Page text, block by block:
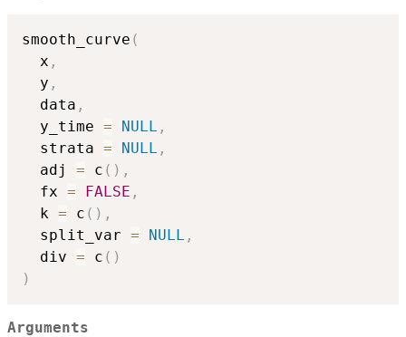
smooth_curve (
  x
,
  y
,
  data
,
  y_time
= NULL ,
  strata
= NULL ,
  adj
= c ( ) ,
  fx
= FALSE ,
  k
= c ( ) ,
  split_var
= NULL ,
  div
= c ( )
)
Arguments